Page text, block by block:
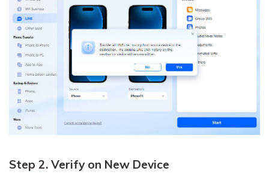
Step 2. Verify on New Device